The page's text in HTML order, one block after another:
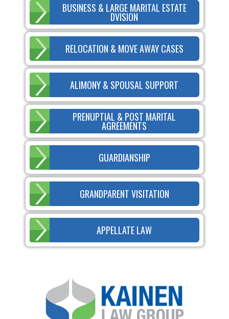
BUSINESS & LARGE MARITAL ESTATE
DVISION
RELOCATION & MOVE AWAY CASES
ALIMONY & SPOUSAL SUPPORT
PRENUPTIAL & POST MARITAL
AGREEMENTS
GUARDIANSHIP
GRANDPARENT VISITATION
APPELLATE LAW